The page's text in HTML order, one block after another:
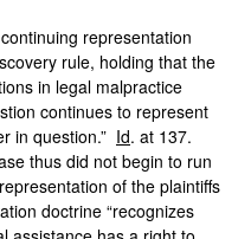
representation
rule, holding that the
in legal malpractice
continues to represent
in question.” Id. at 137.
thus did not begin to run
of the plaintiffs
doctrine “recognizes